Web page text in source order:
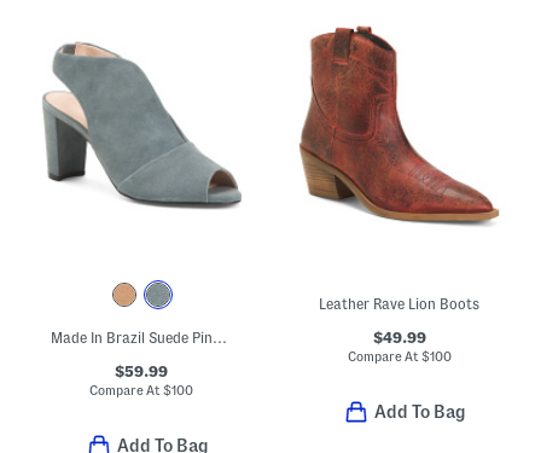
Made In Brazil Suede Pinnacle Peep Toe Boots
$59.99
Compare At$100
Add To Bag
Leather Rave Lion Boots
$49.99
Compare At $100
Add To Bag